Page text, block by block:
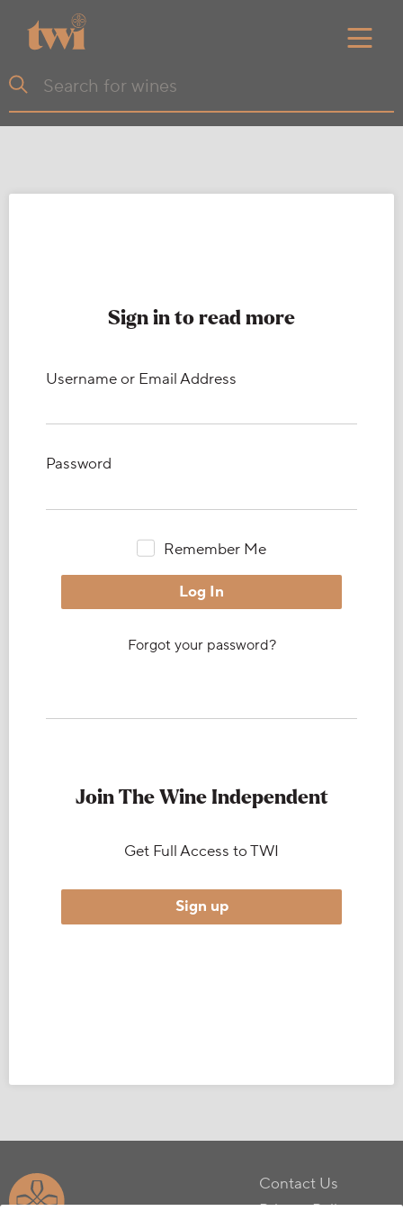
Sign in to read more
Username or Email Address
Password
Remember Me
Forgot your password?
Join The Wine Independent
Get Full Access to TWI
Sign up
Contact Us